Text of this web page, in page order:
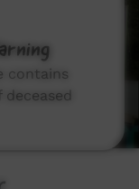
contains
deceased